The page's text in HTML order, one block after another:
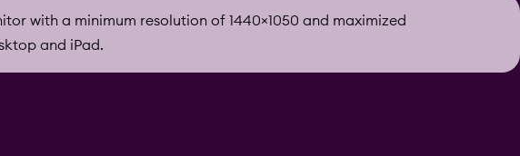
with a minimum resolution of 1440×1050 and maximized
and iPad.